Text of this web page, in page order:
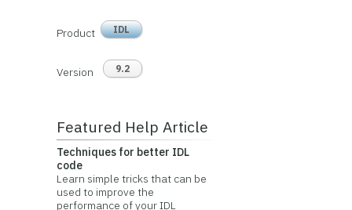
Product IDL
Version 9.2
Featured Help Article
Techniques for better IDL
code
Learn simple tricks that can be
used to improve the
performance of your IDL